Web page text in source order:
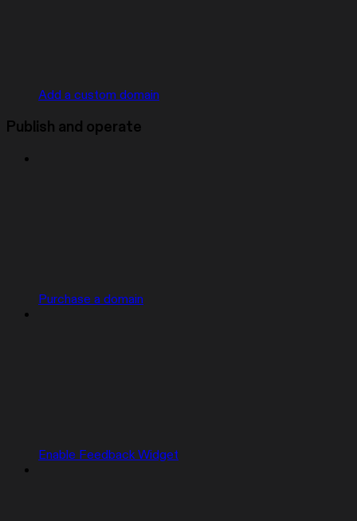
Add a custom domain
Publish and operate
Purchase a domain
Enable Feedback Widget